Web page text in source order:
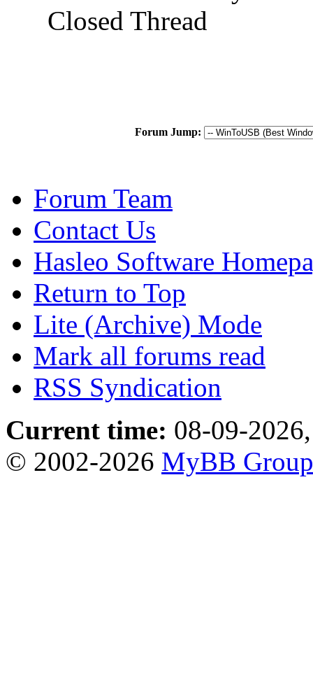
Closed Thread
Forum Jump:
Forum Team
Contact Us
Hasleo Software
Return to Top
Lite (Archive) Mode
Mark all forums read
RSS Syndication
Current time: 08-09-
© 2002-2026 MyBB Group